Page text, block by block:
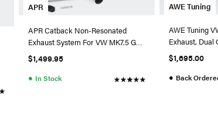
APR
APR Catback Non-Resonated
Exhaust System For VW MK7.5 GTI
(2018+)
$1,499.95
● In Stock
AWE Tuning
AWE Tuning
Exhaust, Dual
Silver Tips
$1,695.00
● Back